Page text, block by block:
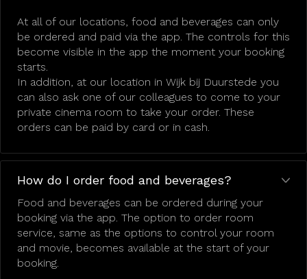
At all of our locations, food and beverages can only
be ordered and paid via the app. The controls for this
become visible in the app the moment your booking
starts.
In addition, at our location in Wijk bij Duurstede you
can also ask one of our colleagues to come to your
private cinema room to take your order. These
orders can be paid by card or in cash.
How do I order food and beverages?
Food and beverages can be ordered during your
booking via the app. The option to order room
service, same as the options to control your room
and movie, becomes available at the start of your
booking.